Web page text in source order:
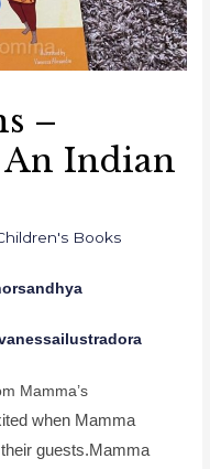
–
Indian
Books
Mamma’s
when Mamma
guests.Mamma